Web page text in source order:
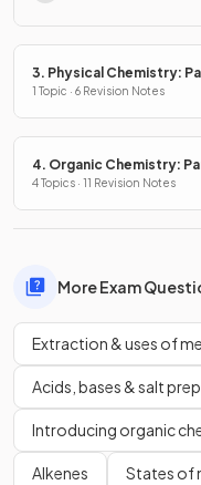
3. Physical Chemistry:
1 Topic · 6 Revision Notes
4. Organic Chemistry:
4 Topics · 11 Revision Notes
More Exam
Extraction & uses of
Acids, bases & salt
Introducing organic
Alkenes States of